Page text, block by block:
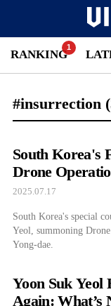
RANKING
#insurrection
South Korea's
Drone
Investigation
2025.07.17
South Korea's special
Yeol, summoning
Yong-dae.
Yoon Suk
Again: What’s